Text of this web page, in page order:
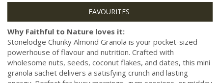
Why Faithful to Nature loves it:
Stonelodge Chunky Almond Granola is your pocket-sized
powerhouse of flavour and nutrition. Crafted with
wholesome nuts, seeds, coconut flakes, and dates, this mini
granola sachet delivers a satisfying crunch and lasting